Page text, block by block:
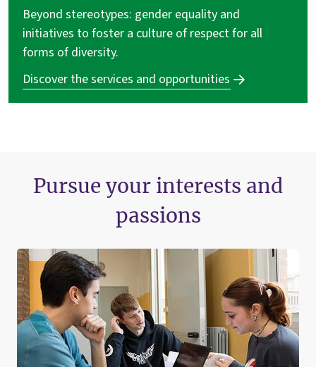
Beyond stereotypes: gender equality and
initiatives to foster a culture of respect for all
forms of diversity.
Discover the services and opportunities
Pursue your interests and
passions